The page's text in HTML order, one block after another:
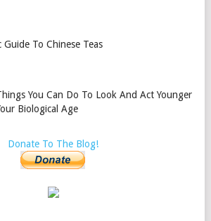
Guide To Chinese Teas
You Can Do To Look And Act Younger
Biological Age
Donate To The Blog!